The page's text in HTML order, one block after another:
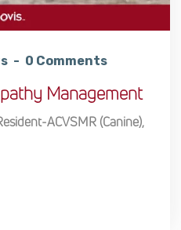
0 Comments
Management
ACVSMR (Canine),